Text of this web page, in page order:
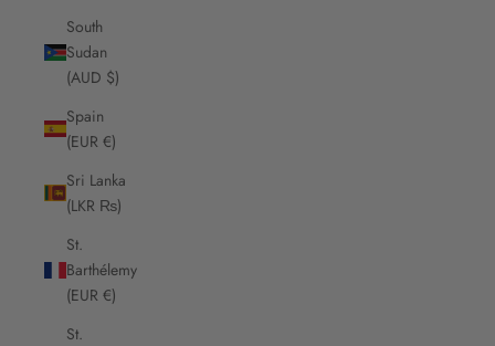
South
Sudan
(AUD $)
Spain
(EUR €)
Sri Lanka
(LKR ₨)
St.
Barthélemy
(EUR €)
St.